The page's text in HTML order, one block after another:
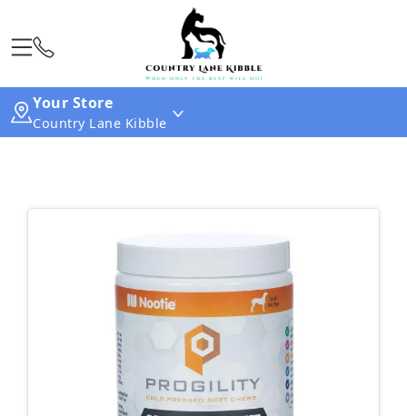
Your Store
Country Lane Kibble